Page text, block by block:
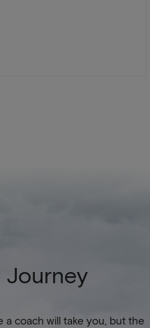
Journey
a coach will take you, but the